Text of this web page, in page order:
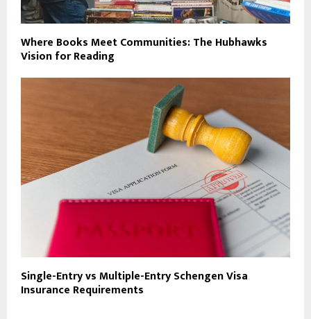
Where Books Meet Communities: The Hubhawks
Vision for Reading
Single-Entry vs Multiple-Entry Schengen Visa
Insurance Requirements